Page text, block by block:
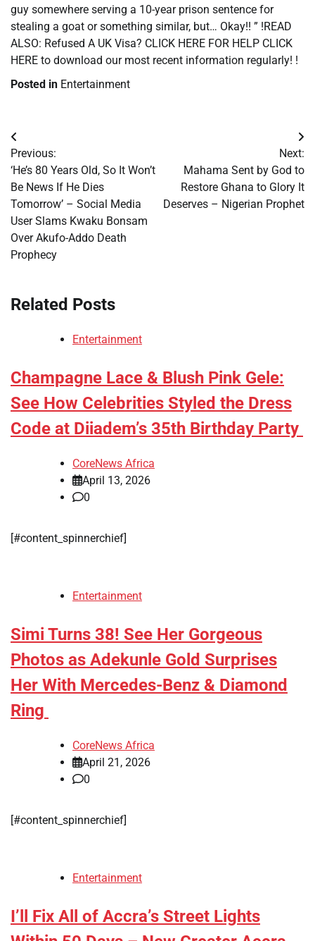
guy somewhere serving a 10-year prison sentence for
stealing a goat or something similar, but… Okay!! ” !READ
ALSO: Refused A UK Visa? CLICK HERE FOR HELP CLICK
HERE to download our most recent information regularly! !
Posted in Entertainment
Post
navigation
Previous:
‘He’s 80 Years Old, So It Won’t
Be News If He Dies
Tomorrow’ – Social Media
User Slams Kwaku Bonsam
Over Akufo-Addo Death
Prophecy
Next:
Mahama Sent by God to
Restore Ghana to Glory It
Deserves – Nigerian Prophet
Related Posts
Entertainment
Champagne Lace & Blush Pink Gele:
See How Celebrities Styled the Dress
Code at Diiadem’s 35th Birthday Party
CoreNews Africa
April 13, 2026
0
[#content_spinnerchief]
Entertainment
Simi Turns 38! See Her Gorgeous
Photos as Adekunle Gold Surprises
Her With Mercedes-Benz & Diamond
Ring
CoreNews Africa
April 21, 2026
0
[#content_spinnerchief]
Entertainment
I’ll Fix All of Accra’s Street Lights